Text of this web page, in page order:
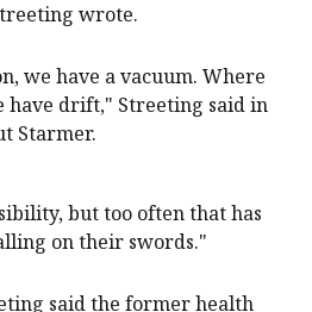
‌wrote.
we have a vacuum. Where
have drift," Streeting said in
Starmer.
but too ​often that has
on their swords."
said the former health